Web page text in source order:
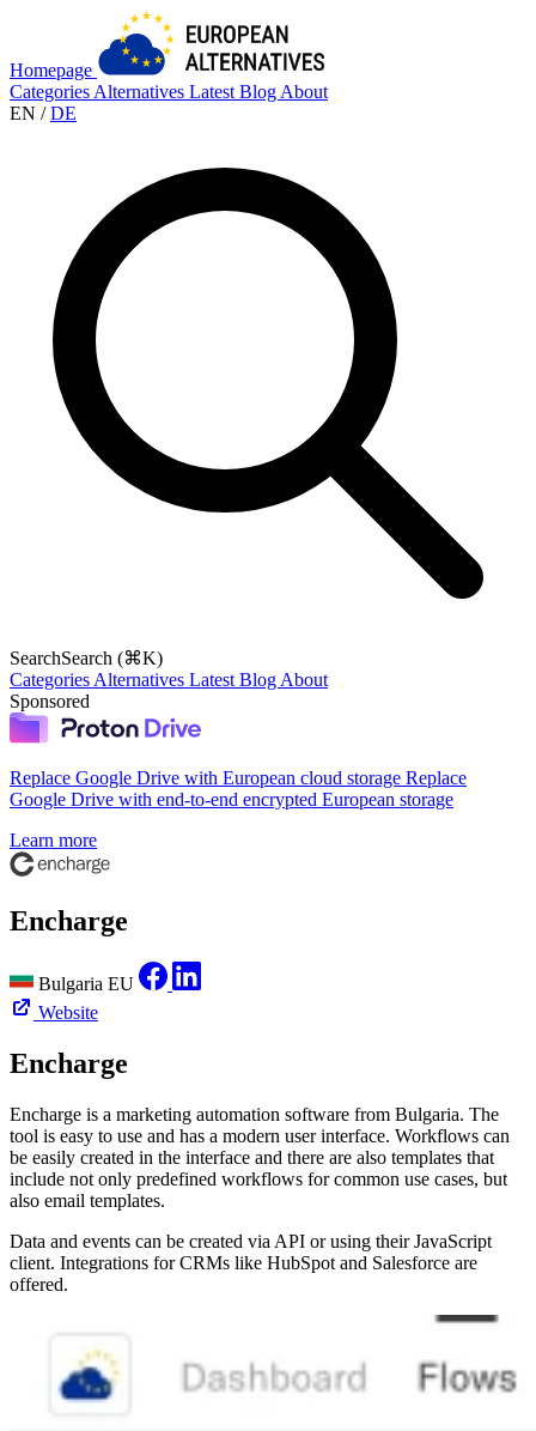
Homepage
Categories Alternatives Latest Blog About
EN / DE
SearchSearch (⌘K)
Categories Alternatives Latest Blog About
Sponsored
Replace Google Drive with European cloud storage Replace
Google Drive with end-to-end encrypted European storage
Learn more
Encharge
Bulgaria EU
Website
Encharge
Encharge is a marketing automation software from Bulgaria. The
tool is easy to use and has a modern user interface. Workflows can
be easily created in the interface and there are also templates that
include not only predefined workflows for common use cases, but
also email templates.
Data and events can be created via API or using their JavaScript
client. Integrations for CRMs like HubSpot and Salesforce are
offered.